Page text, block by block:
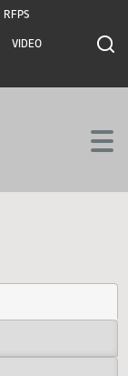
RFPS
VIDEO